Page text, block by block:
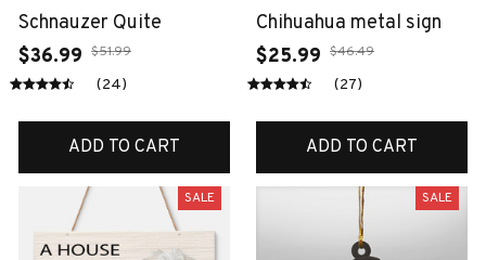
Schnauzer Quite
$36.99 $51.99
(24)
ADD TO CART
Chihuahua metal sign
$25.99 $46.49
(27)
ADD TO CART
SALE SALE